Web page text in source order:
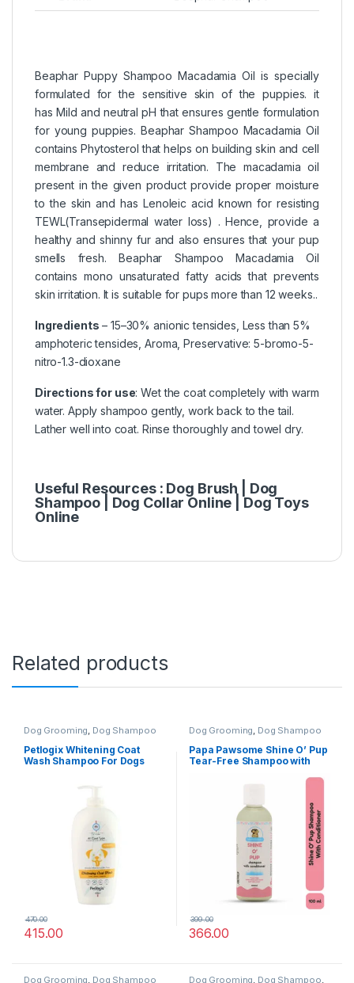
Beaphar Puppy Shampoo Macadamia Oil is specially
formulated for the sensitive skin of the puppies. it
has Mild and neutral pH that ensures gentle formulation
for young puppies. Beaphar Shampoo Macadamia Oil
contains Phytosterol that helps on building skin and cell
membrane and reduce irritation. The macadamia oil
present in the given product provide proper moisture
to the skin and has Lenoleic acid known for resisting
TEWL(Transepidermal water loss) . Hence, provide a
healthy and shinny fur and also ensures that your pup
smells fresh. Beaphar Shampoo Macadamia Oil
contains mono unsaturated fatty acids that prevents
skin irritation. It is suitable for pups more than 12 weeks..
Ingredients – 15–30% anionic tensides, Less than 5%
amphoteric tensides, Aroma, Preservative: 5-bromo-5-
nitro-1.3-dioxane
Directions for use: Wet the coat completely with warm
water. Apply shampoo gently, work back to the tail.
Lather well into coat. Rinse thoroughly and towel dry.
Useful Resources : Dog Brush |
Dog
Shampoo
Dog Collar Online |Dog Toys
Online
Related products
Dog Grooming Dog Shampoo
Petlogix Whitening Coat
Wash Shampoo For Dogs
415.00
470.00
Dog Grooming Dog Shampoo
Papa Pawsome Shine O’ Pup
Tear-Free Shampoo with
366.00
399.00
Dog Grooming, Dog Shampoo Dog Grooming, Dog Shampoo,